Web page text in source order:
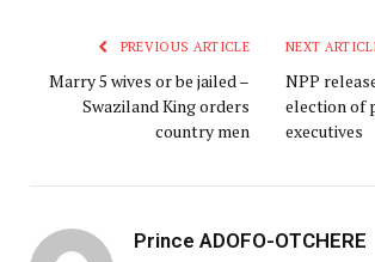
PREVIOUS ARTICLE
Marry 5 wives or be jailed –
Swaziland King orders
country men
NEXT
NPP
election of
executives
Prince ADOFO-OTCHERE